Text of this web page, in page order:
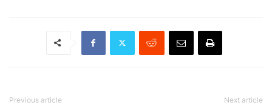
Previous article Next article